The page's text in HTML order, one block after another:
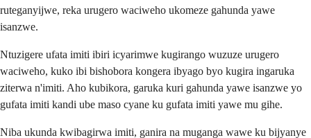
ruteganyijwe, reka urugero waciweho ukomeze gahunda yawe
isanzwe.
Ntuzigere ufata imiti ibiri icyarimwe kugirango wuzuze urugero
waciweho, kuko ibi bishobora kongera ibyago byo kugira ingaruka
ziterwa n'imiti. Aho kubikora, garuka kuri gahunda yawe isanzwe yo
gufata imiti kandi ube maso cyane ku gufata imiti yawe mu gihe.
Niba ukunda kwibagirwa imiti, ganira na muganga wawe ku bijyanye